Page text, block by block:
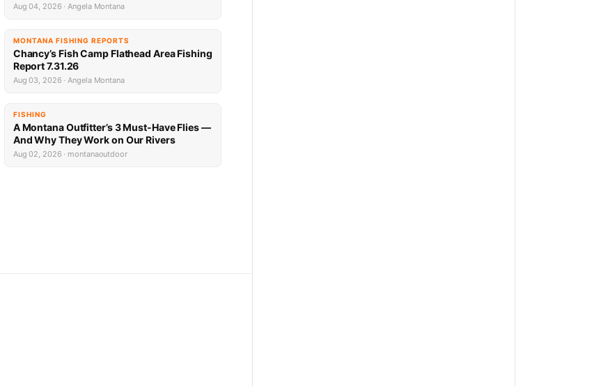
Aug 04, 2026 · Angela Montana
MONTANA FISHING REPORTS
Chancy’s Fish Camp Flathead Area Fishing
Report 7.31.26
Aug 03, 2026 · Angela Montana
FISHING
A Montana Outfitter’s 3 Must-Have Flies —
And Why They Work on Our Rivers
Aug 02, 2026 · montanaoutdoor